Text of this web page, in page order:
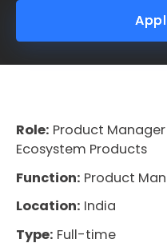
Role: Product
Ecosystem Products
Function: Product
Location: India
Type: Full-time